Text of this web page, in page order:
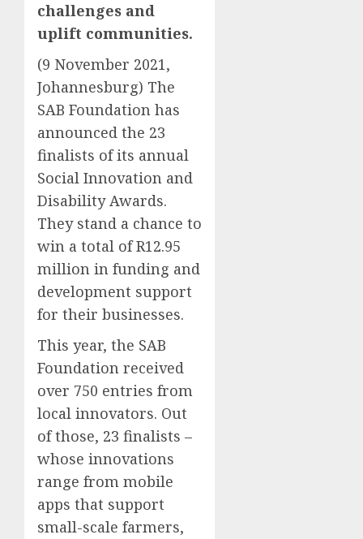
challenges and
uplift communities.
(9 November 2021,
Johannesburg) The
SAB Foundation has
announced the 23
finalists of its annual
Social Innovation and
Disability Awards.
They stand a chance to
win a total of R12.95
million in funding and
development support
for their businesses.
This year, the SAB
Foundation received
over 750 entries from
local innovators. Out
of those, 23 finalists –
whose innovations
range from mobile
apps that support
small-scale farmers,